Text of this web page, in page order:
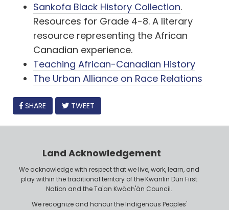
Sankofa Black History Collection.
Resources for Grade 4-8. A literary
resource representing the African
Canadian experience.
Teaching African-Canadian History
The Urban Alliance on Race Relations
FACEBOOK
SHARE TWEET
Land Acknowledgement
We acknowledge with respect that we live, work, learn, and
play within the traditional territory of the Kwanlin Dün First
Nation and the Ta'an Kwäch'än Council.
We recognize and honour the Indigenous Peoples'